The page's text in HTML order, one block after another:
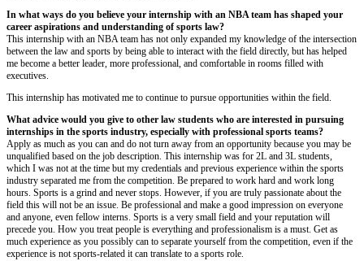
In what ways do you believe your internship with an NBA team has shaped your
career aspirations and understanding of sports law?
This internship with an NBA team has not only expanded my knowledge of the intersection
between the law and sports by being able to interact with the field directly, but has helped
me become a better leader, more professional, and comfortable in rooms filled with
executives.
This internship has motivated me to continue to pursue opportunities within the field.
What advice would you give to other law students who are interested in pursuing
internships in the sports industry, especially with professional sports teams?
Apply as much as you can and do not turn away from an opportunity because you may be
unqualified based on the job description. This internship was for 2L and 3L students,
which I was not at the time but my credentials and previous experience within the sports
industry separated me from the competition. Be prepared to work hard and work long
hours. Sports is a grind and never stops. However, if you are truly passionate about the
field this will not be an issue. Be professional and make a good impression on everyone
and anyone, even fellow interns. Sports is a very small field and your reputation will
precede you. How you treat people is everything and professionalism is a must. Get as
much experience as you possibly can to separate yourself from the competition, even if the
experience is not sports-related it can translate to a sports role.